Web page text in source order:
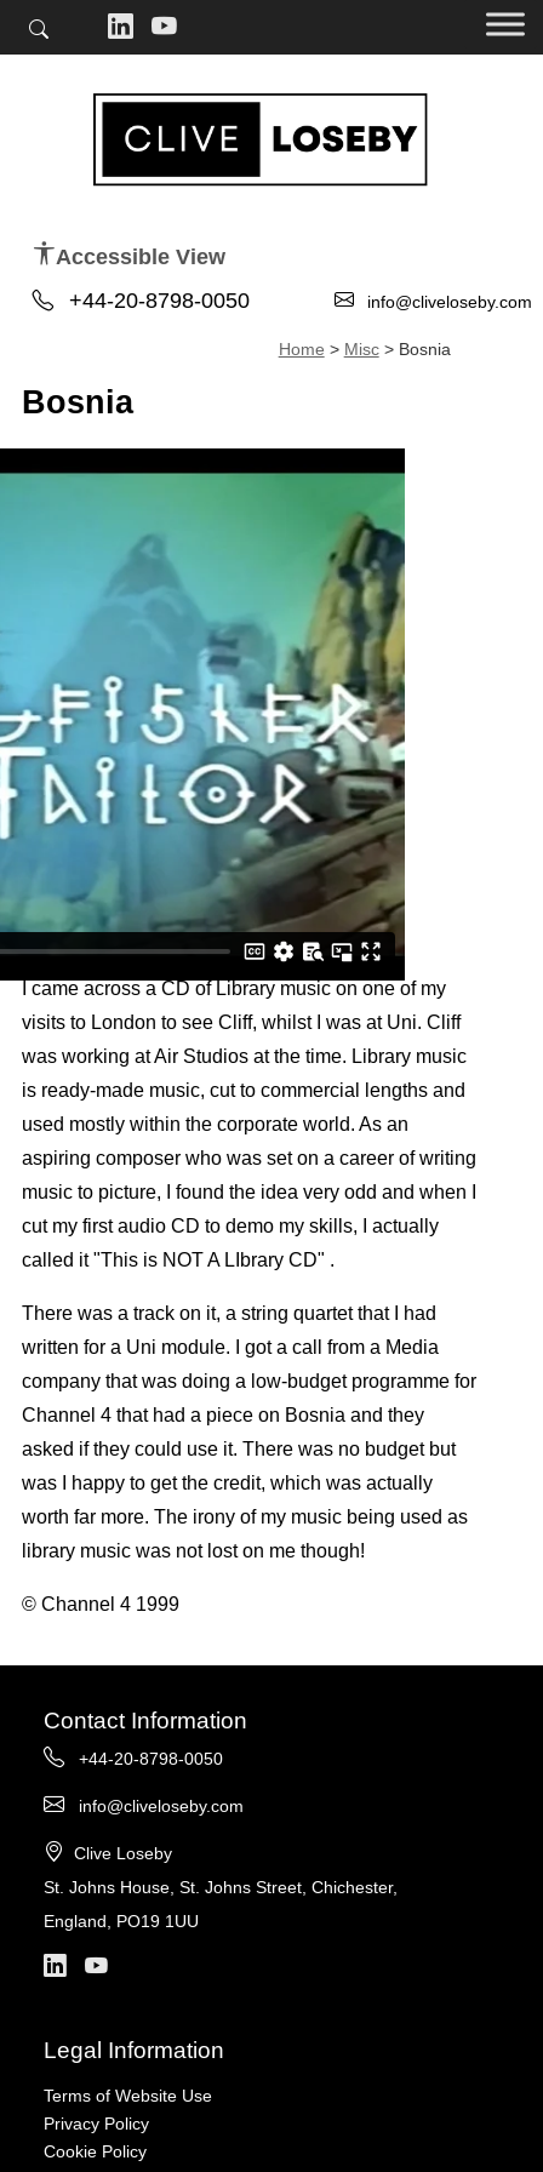
Accessible View
+44-20-8798-0050
info@cliveloseby.com
Home > Misc> Bosnia
Bosnia
I came across a CD of Library music on one of my
visits to London to see Cliff, whilst I was at Uni. Cliff
was working at Air Studios at the time. Library music
is ready-made music, cut to commercial lengths and
used mostly within the corporate world. As an
aspiring composer who was set on a career of writing
music to picture, I found the idea very odd and when I
cut my first audio CD to demo my skills, I actually
called it "This is NOT A LIbrary CD" .
There was a track on it, a string quartet that I had
written for a Uni module. I got a call from a Media
company that was doing a low-budget programme for
Channel 4 that had a piece on Bosnia and they
asked if they could use it. There was no budget but
was I happy to get the credit, which was actually
worth far more. The irony of my music being used as
library music was not lost on me though!
© Channel 4 1999
Contact Information
+44-20-8798-0050
info@cliveloseby.com
Clive Loseby
St. Johns House, St. Johns Street, Chichester,
England, PO19 1UU
Legal Information
Terms of Website Use
Privacy Policy
Cookie Policy